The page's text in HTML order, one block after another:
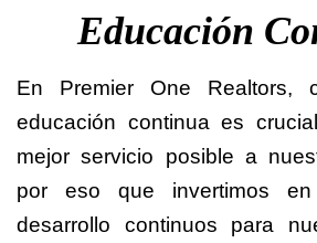
Educación
En Premier One Realtors,
educación continua es
mejor servicio posible a
por eso que invertimos
desarrollo continuos para